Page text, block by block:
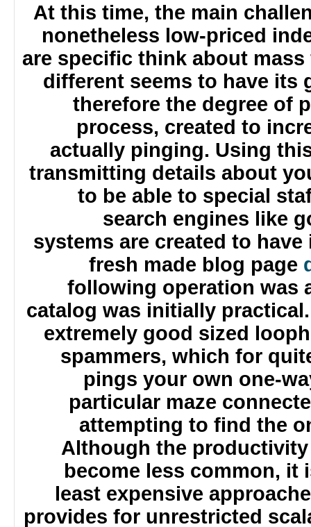
At this time, the main
nonetheless low-priced
are specific think about
different seems to have
therefore the degree
process, created to
actually pinging. Using
transmitting details about
to be able to special
search engines like
systems are created to
fresh made blog
following operation
catalog was initially
extremely good sized
spammers, which for
pings your own one-
particular maze
attempting to find the
Although the
become less common,
least expensive
provides for unrestricted